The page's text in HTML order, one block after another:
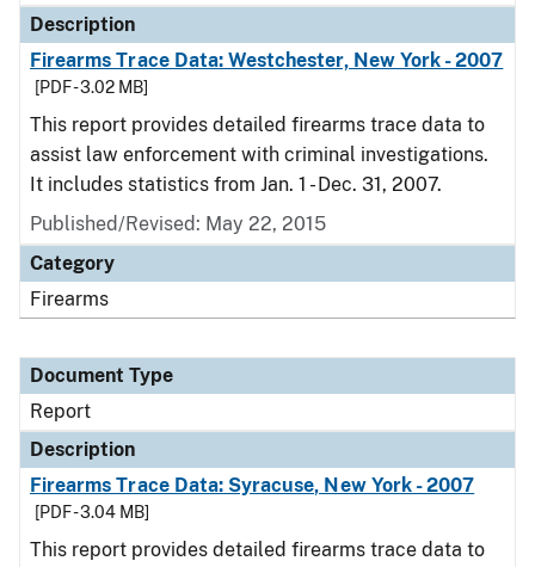
Description
Firearms Trace Data: Westchester, New York - 2007
[PDF - 3.02 MB]
This report provides detailed firearms trace data to
assist law enforcement with criminal investigations.
It includes statistics from Jan. 1 - Dec. 31, 2007.
Published/Revised: May 22, 2015
Category
Firearms
Document Type
Report
Description
Firearms Trace Data: Syracuse, New York - 2007
[PDF - 3.04 MB]
This report provides detailed firearms trace data to